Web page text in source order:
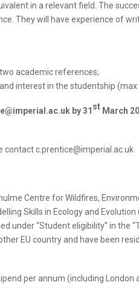
in a relevant field. The
They will have experience of
academic references;
interest in the studentship (max
by 31 st March
c.prentice@imperial.ac.uk
Centre for Wildfires,
Skills in Ecology and
under “Student eligibility” in the
EU country and have been
per annum (including London